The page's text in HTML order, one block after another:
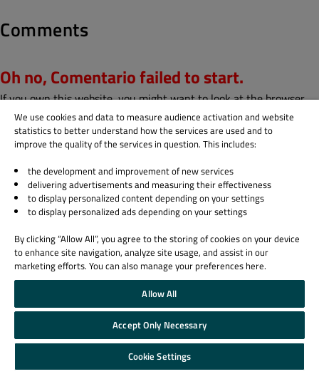
Comments
Oh no, Comentario failed to start.
If you own this website, you might want to look at the browser
console to find out why.
Subscribe to our blog
Sign up
All Blog posts
Biz Circuit
QA Orbit
We use cookies and data to measure audience activation and website
statistics to better understand how the services are used and to
improve the quality of the services in question. This includes:
the development and improvement of new services
delivering advertisements and measuring their effectiveness
to display personalized content depending on your settings
to display personalized ads depending on your settings
By clicking “Allow All”, you agree to the storing of cookies on your device
to enhance site navigation, analyze site usage, and assist in our
marketing efforts. You can also manage your preferences here.
Allow All
Accept Only Necessary
Cookie Settings